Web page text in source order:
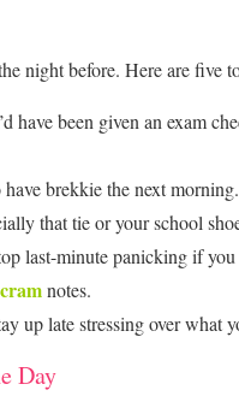
night before. Here are five
have been given an exam
brekkie the next morning.
that tie or your school
last-minute panicking if you
notes.
up late stressing over what
Day